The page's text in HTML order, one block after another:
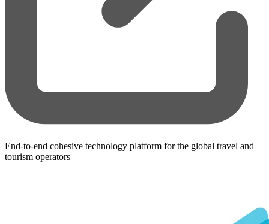
End-to-end cohesive technology platform for the global travel and
tourism operators